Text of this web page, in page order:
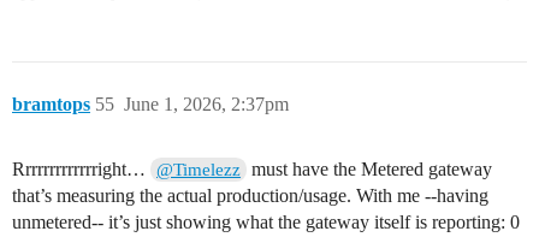
bramtops June 1, 2026, 2:37pm
55
Rrrrrrrrrrrrright… @Timelezz must have the Metered gateway
that’s measuring the actual production/usage. With me --having
unmetered-- it’s just showing what the gateway itself is reporting: 0